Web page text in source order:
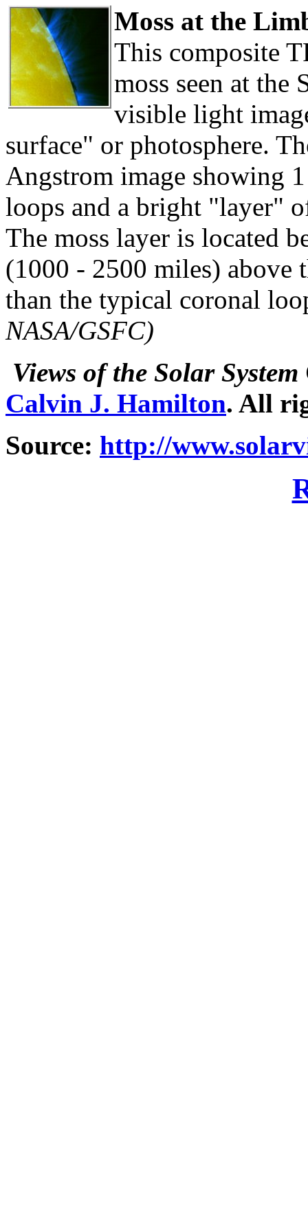
Moss at the
This composite
moss seen at
visible light
surface" or photosphere.
Angstrom image showing
loops and a bright "layer"
The moss layer is located
(1000 - 2500 miles) above
than the typical coronal
NASA/GSFC)
Views of the Solar System
Calvin J. Hamilton. All
Source: http://